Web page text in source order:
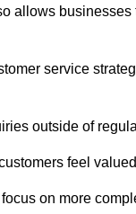
allows
service
outside of
feel
on more